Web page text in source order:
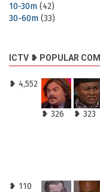
10-30m (42)
30-60m (33)
ICTV ❥ POPULAR
❥ 4,552
❥ 326 ❥ 323
❥ 110